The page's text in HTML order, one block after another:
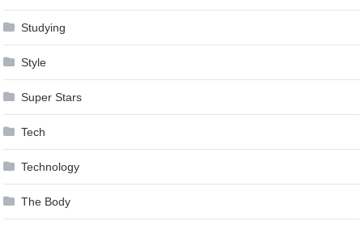
Studying
Style
Super Stars
Tech
Technology
The Body